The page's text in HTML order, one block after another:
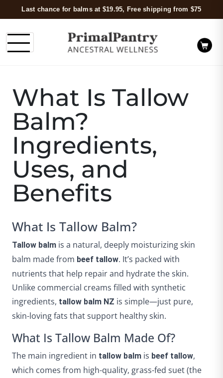
Last chance for balms at $19.95, Free shipping from $75
What Is Tallow
Balm?
Ingredients,
Uses, and
Benefits
What Is Tallow Balm?
Tallow balm is a natural, deeply moisturizing skin
balm made from beef tallow. It’s packed with
nutrients that help repair and hydrate the skin.
Unlike commercial creams filled with synthetic
ingredients, tallow balm NZ is simple—just pure,
skin-loving fats that support healthy skin.
What Is Tallow Balm Made Of?
The main ingredient in tallow balm is beef tallow,
which comes from high-quality, grass-fed suet (the